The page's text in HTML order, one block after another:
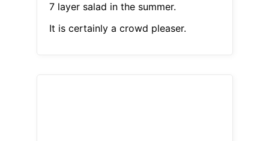
7 layer salad in the summer.
It is certainly a crowd pleaser.